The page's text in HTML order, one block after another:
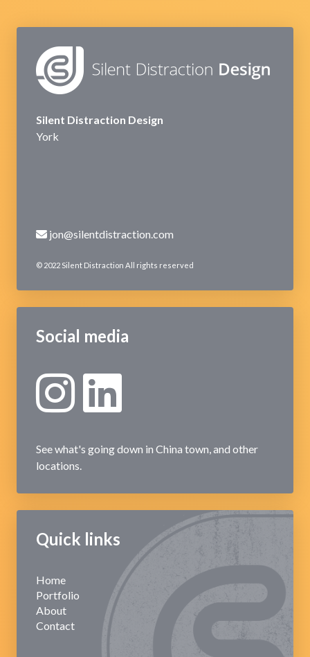
Silent Distraction Design
York
jon@silentdistraction.com
© 2022 Silent Distraction All rights reserved
Social media
See what's going down in China town, and other
locations.
Quick links
Home
Portfolio
About
Contact